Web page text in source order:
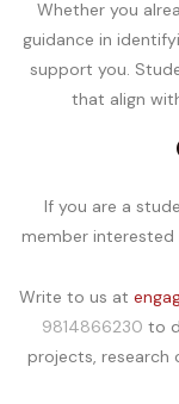
Whether you
guidance in
support you.
that align
If you are a
member interested
Write to us at
9814866230 to
projects, research